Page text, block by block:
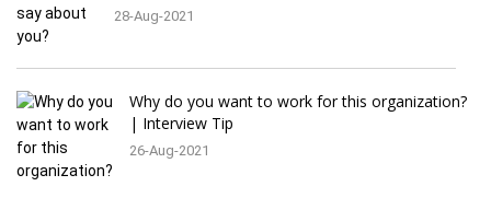
28-Aug-2021
Why do you want to work for this organization?
| Interview Tip
26-Aug-2021